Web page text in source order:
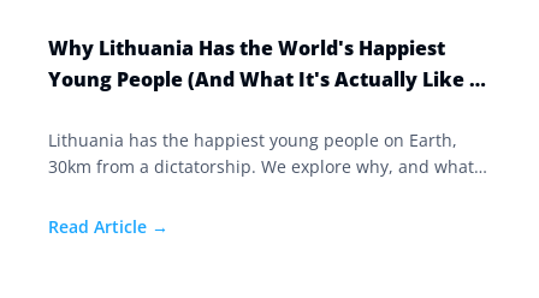
Why Lithuania Has the World's Happiest
Young People (And What It's Actually Like to
Lithuania has the happiest young people on Earth,
30km from a dictatorship. We explore why, and what
Read Article →